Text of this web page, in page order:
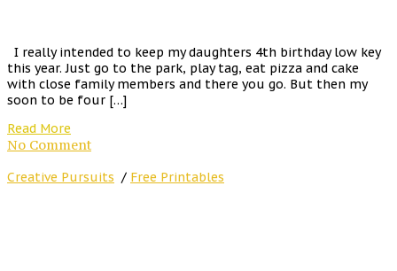
I really intended to keep my daughters 4th birthday low key
this year. Just go to the park, play tag, eat pizza and cake
with close family members and there you go. But then my
soon to be four […]
Read More
No Comment
Creative Pursuits / Free Printables